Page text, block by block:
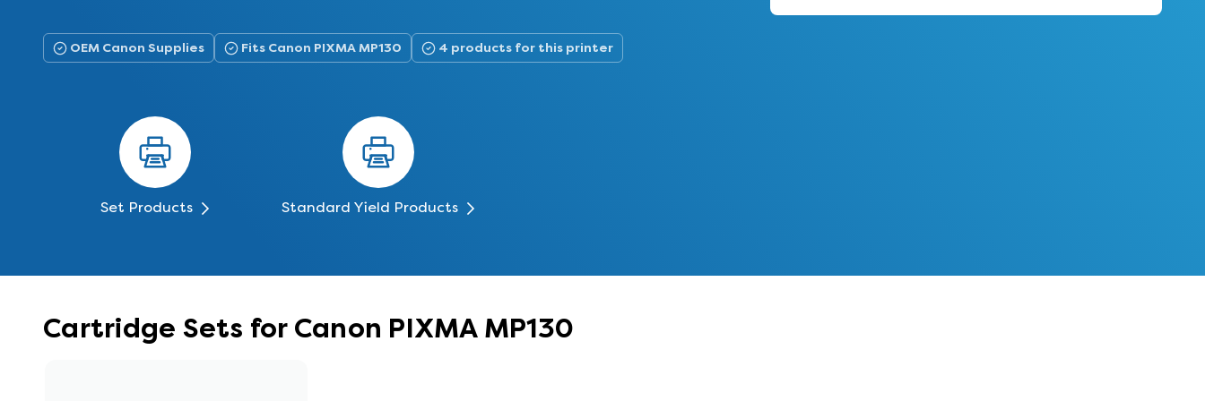
OEM Canon Supplies Fits Canon PIXMA MP130 4 products for this printer
Set Products Standard Yield Products
Cartridge Sets for Canon PIXMA MP130